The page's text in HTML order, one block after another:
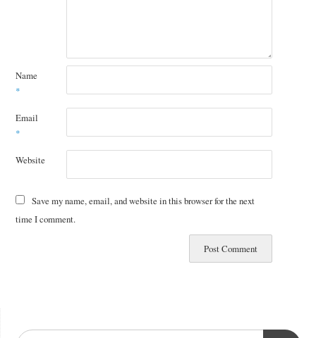
Name
*
Email
*
Website
Save my name, email, and website in this browser for the next
time I comment.